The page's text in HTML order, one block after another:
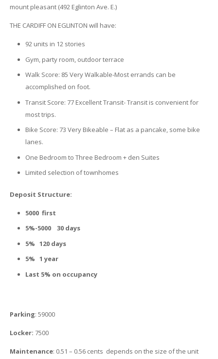
mount pleasant (492 Eglinton Ave. E.)
THE CARDIFF ON EGLINTON will have:
92 units in 12 stories
Gym, party room, outdoor terrace
Walk Score: 85 Very Walkable-Most errands can be
accomplished on foot.
Transit Score: 77 Excellent Transit- Transit is convenient for
most trips.
Bike Score: 73 Very Bikeable – Flat as a pancake, some bike
lanes.
One Bedroom to Three Bedroom + den Suites
Limited selection of townhomes
Deposit Structure:
5000 first
5%-5000 30 days
5% 120 days
5% 1 year
Last 5% on occupancy
Parking: 59000
Locker: 7500
Maintenance: 0.51 – 0.56 cents depends on the size of the unit